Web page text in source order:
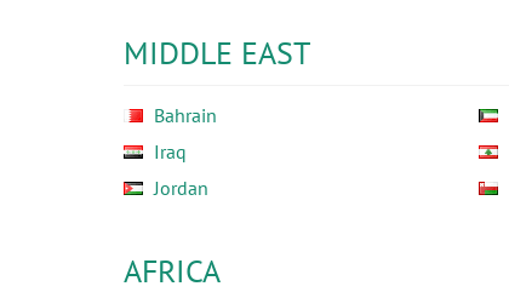
MIDDLE EAST
Bahrain
Iraq
Jordan
AFRICA